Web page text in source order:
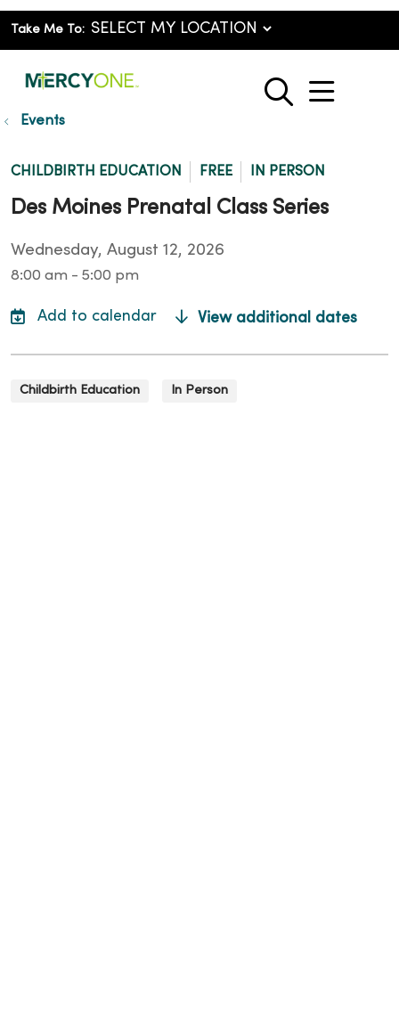
Take Me To:
search
show
Events
CHILDBIRTH EDUCATION FREE IN PERSON
Des Moines Prenatal Class Series
Wednesday, August 12, 2026
8:00 am - 5:00 pm
View additional dates
Childbirth Education In Person